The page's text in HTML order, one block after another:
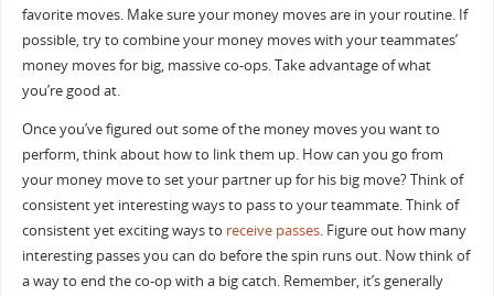
favorite moves. Make sure your money moves are in your routine. If
possible, try to combine your money moves with your teammates’
money moves for big, massive co-ops. Take advantage of what
you’re good at.
Once you’ve figured out some of the money moves you want to
perform, think about how to link them up. How can you go from
your money move to set your partner up for his big move? Think of
consistent yet interesting ways to pass to your teammate. Think of
consistent yet exciting ways to receive passes. Figure out how many
interesting passes you can do before the spin runs out. Now think of
a way to end the co-op with a big catch. Remember, it’s generally